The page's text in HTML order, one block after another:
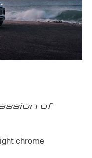
of
chrome